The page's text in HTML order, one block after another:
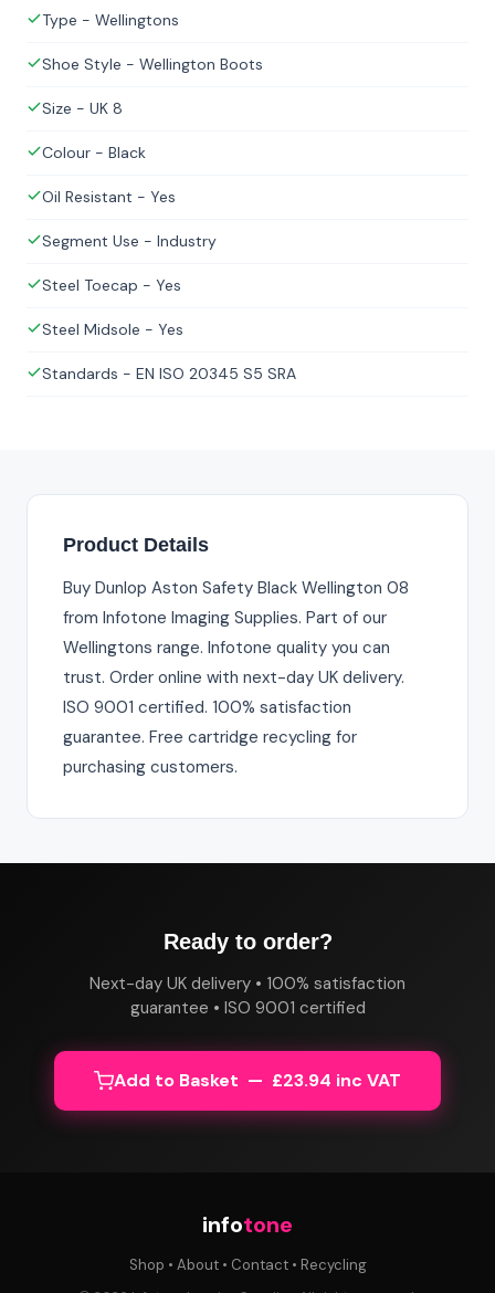
Type - Wellingtons
Shoe Style - Wellington Boots
Size - UK 8
Colour - Black
Oil Resistant - Yes
Segment Use - Industry
Steel Toecap - Yes
Steel Midsole - Yes
Standards - EN ISO 20345 S5 SRA
Product Details
Buy Dunlop Aston Safety Black Wellington 08
from Infotone Imaging Supplies. Part of our
Wellingtons range. Infotone quality you can
trust. Order online with next-day UK delivery.
ISO 9001 certified. 100% satisfaction
guarantee. Free cartridge recycling for
purchasing customers.
Ready to order?
Next-day UK delivery • 100% satisfaction
guarantee • ISO 9001 certified
Add to Basket — £23.94 inc VAT
infotone
Shop • About• Contact• Recycling